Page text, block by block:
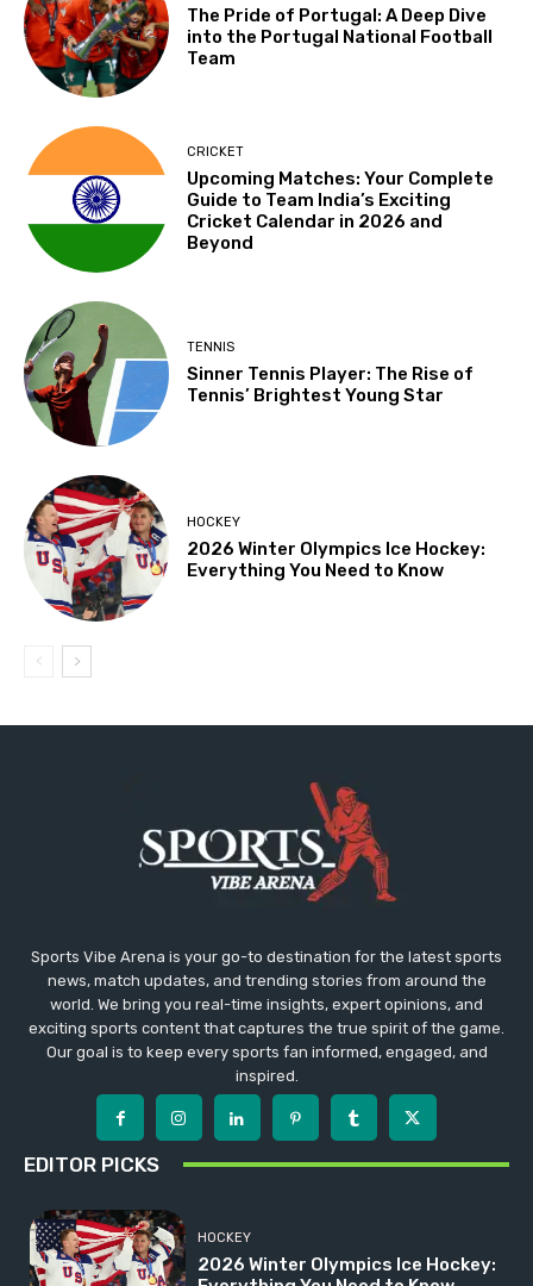
The Pride of Portugal: A Deep Dive
into the Portugal National Football
Team
CRICKET
Upcoming Matches: Your Complete
Guide to Team India’s Exciting
Cricket Calendar in 2026 and
Beyond
TENNIS
Sinner Tennis Player: The Rise of
Tennis’ Brightest Young Star
HOCKEY
2026 Winter Olympics Ice Hockey:
Everything You Need to Know
Sports Vibe Arena is your go-to destination for the latest sports
news, match updates, and trending stories from around the
world. We bring you real-time insights, expert opinions, and
exciting sports content that captures the true spirit of the game.
Our goal is to keep every sports fan informed, engaged, and
inspired.
EDITOR PICKS
HOCKEY
2026 Winter Olympics Ice Hockey: